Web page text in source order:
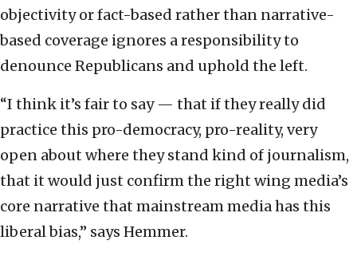
objectivity or fact-based rather than narrative-
based coverage ignores a responsibility to
denounce Republicans and uphold the left.
“I think it’s fair to say — that if they really did
practice this pro-democracy, pro-reality, very
open about where they stand kind of journalism,
that it would just confirm the right wing media’s
core narrative that mainstream media has this
liberal bias,” says Hemmer.